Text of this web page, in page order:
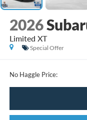
2026
Limited XT
Special Offer
No Haggle Price: